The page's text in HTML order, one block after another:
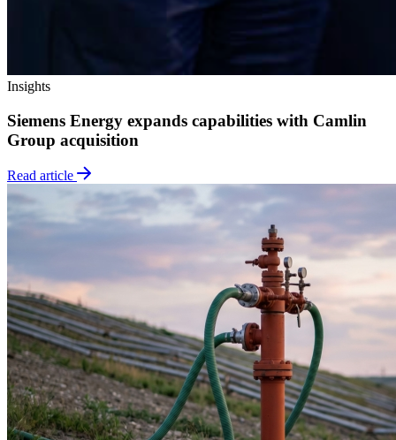
Insights
Siemens Energy expands capabilities with Camlin
Group acquisition
Read article